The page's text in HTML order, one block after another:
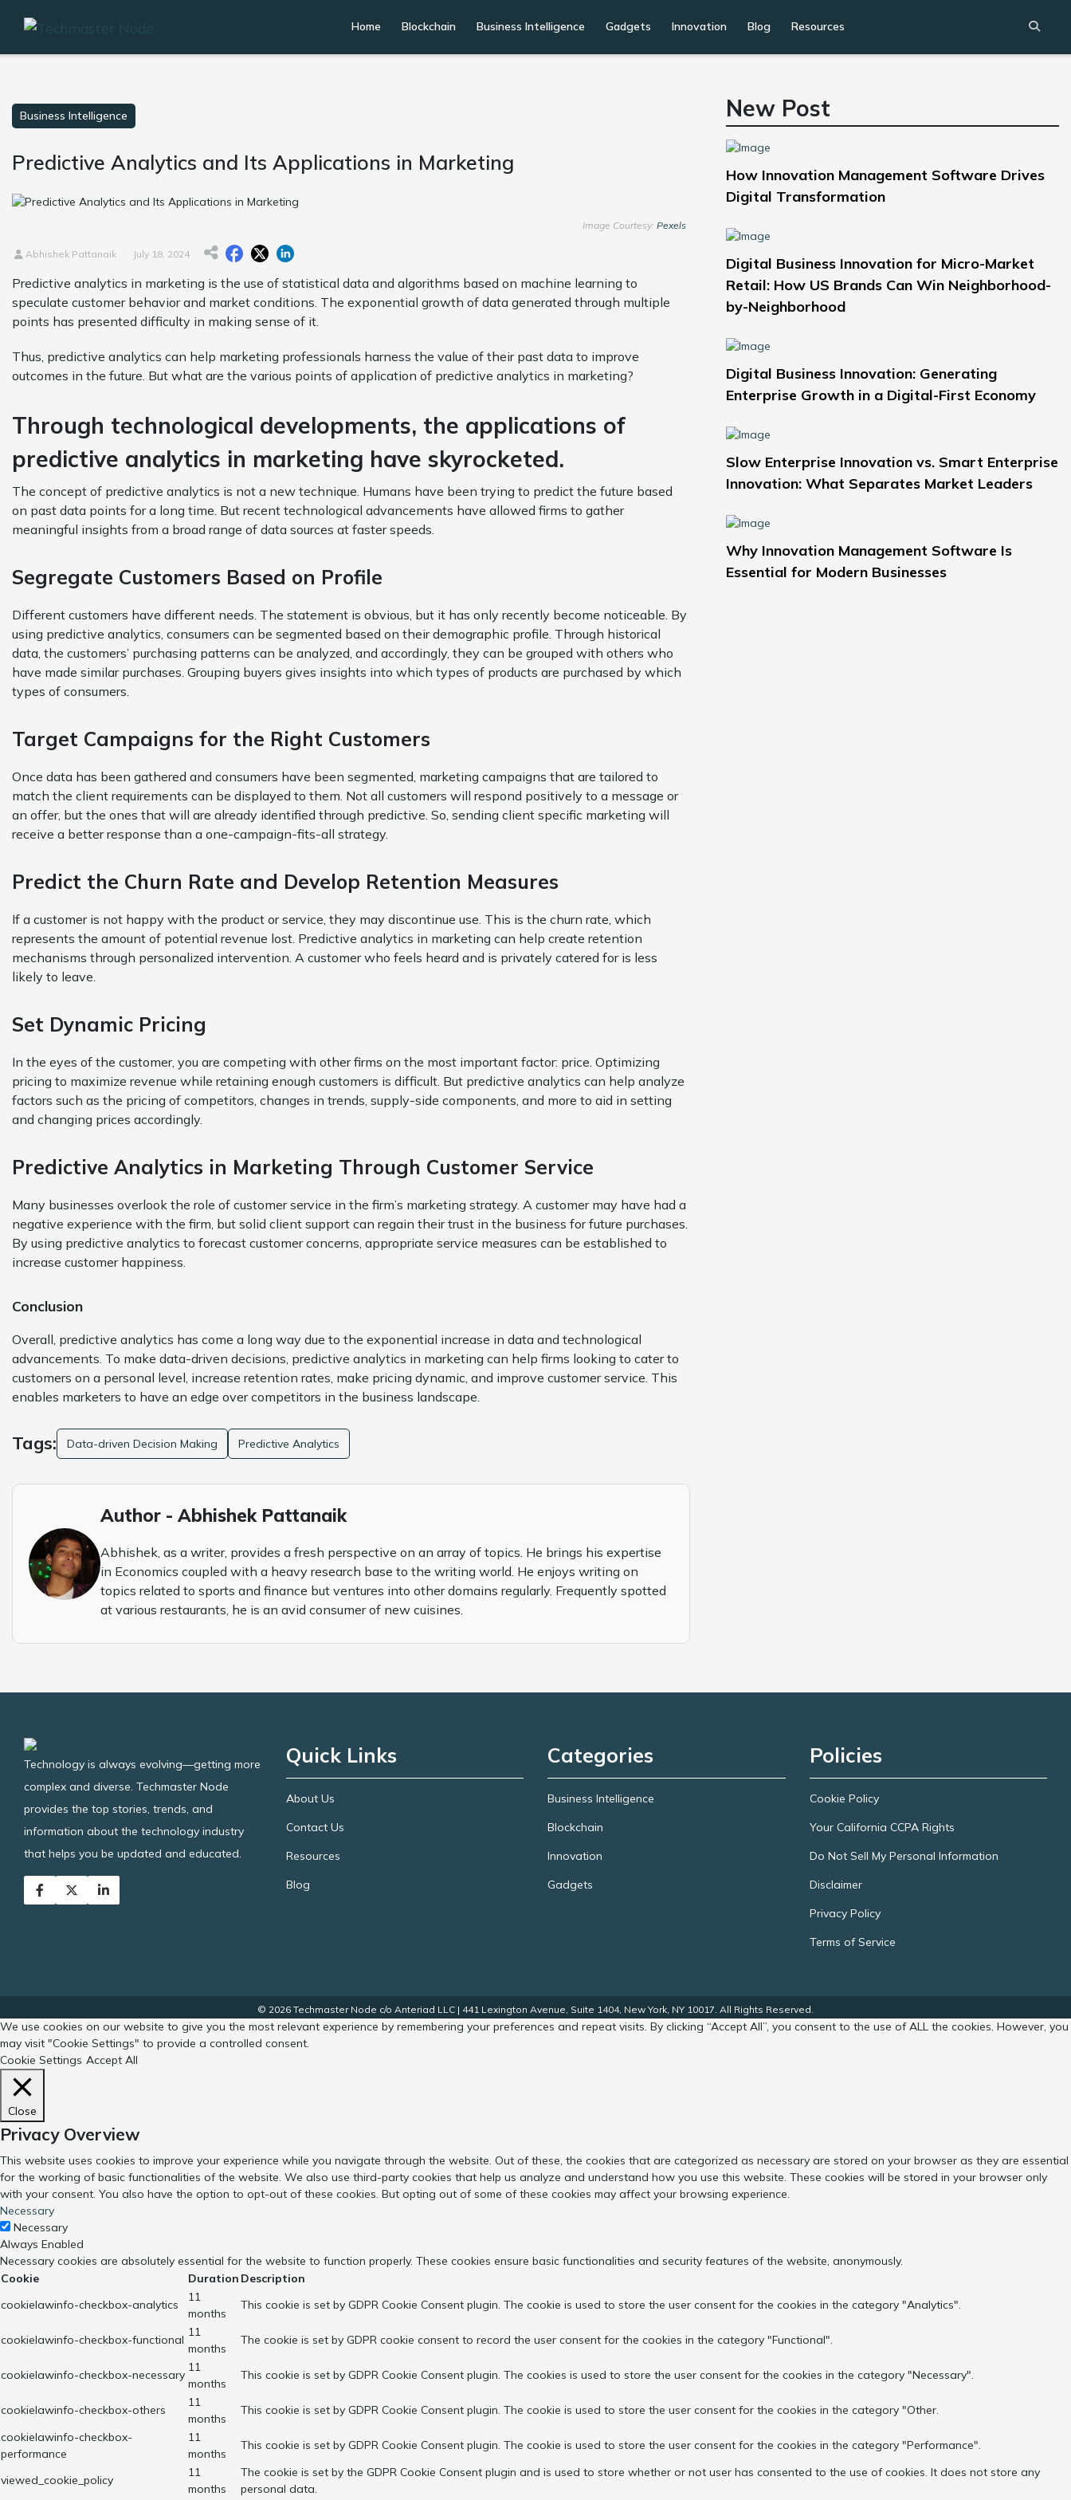
Home Blockchain Business Intelligence Gadgets Innovation Blog Resources
Business Intelligence
Predictive Analytics and Its Applications in Marketing
Image Courtesy: Pexels
Abhishek Pattanaik July 18, 2024
Predictive analytics in marketing is the use of statistical data and algorithms based on machine learning to
speculate customer behavior and market conditions. The exponential growth of data generated through multiple
points has presented difficulty in making sense of it.
Thus, predictive analytics can help marketing professionals harness the value of their past data to improve
outcomes in the future. But what are the various points of application of predictive analytics in marketing?
Through technological developments, the applications of
predictive analytics in marketing have skyrocketed.
The concept of predictive analytics is not a new technique. Humans have been trying to predict the future based
on past data points for a long time. But recent technological advancements have allowed firms to gather
meaningful insights from a broad range of data sources at faster speeds.
Segregate Customers Based on Profile
Different customers have different needs. The statement is obvious, but it has only recently become noticeable. By
using predictive analytics, consumers can be segmented based on their demographic profile. Through historical
data, the customers’ purchasing patterns can be analyzed, and accordingly, they can be grouped with others who
have made similar purchases. Grouping buyers gives insights into which types of products are purchased by which
types of consumers.
Target Campaigns for the Right Customers
Once data has been gathered and consumers have been segmented, marketing campaigns that are tailored to
match the client requirements can be displayed to them. Not all customers will respond positively to a message or
an offer, but the ones that will are already identified through predictive. So, sending client specific marketing will
receive a better response than a one-campaign-fits-all strategy.
Predict the Churn Rate and Develop Retention Measures
If a customer is not happy with the product or service, they may discontinue use. This is the churn rate, which
represents the amount of potential revenue lost. Predictive analytics in marketing can help create retention
mechanisms through personalized intervention. A customer who feels heard and is privately catered for is less
likely to leave.
Set Dynamic Pricing
In the eyes of the customer, you are competing with other firms on the most important factor: price. Optimizing
pricing to maximize revenue while retaining enough customers is difficult. But predictive analytics can help analyze
factors such as the pricing of competitors, changes in trends, supply-side components, and more to aid in setting
and changing prices accordingly.
Predictive Analytics in Marketing Through Customer Service
Many businesses overlook the role of customer service in the firm’s marketing strategy. A customer may have had a
negative experience with the firm, but solid client support can regain their trust in the business for future purchases.
By using predictive analytics to forecast customer concerns, appropriate service measures can be established to
increase customer happiness.
Conclusion
Overall, predictive analytics has come a long way due to the exponential increase in data and technological
advancements. To make data-driven decisions, predictive analytics in marketing can help firms looking to cater to
customers on a personal level, increase retention rates, make pricing dynamic, and improve customer service. This
enables marketers to have an edge over competitors in the business landscape.
Tags: Data-driven Decision Making Predictive Analytics
Author - Abhishek Pattanaik
Abhishek, as a writer, provides a fresh perspective on an array of topics. He brings his expertise
in Economics coupled with a heavy research base to the writing world. He enjoys writing on
topics related to sports and finance but ventures into other domains regularly. Frequently spotted
at various restaurants, he is an avid consumer of new cuisines.
New Post
How Innovation Management Software Drives
Digital Transformation
Digital Business Innovation for Micro-Market
Retail: How US Brands Can Win Neighborhood-
by-Neighborhood
Digital Business Innovation: Generating
Enterprise Growth in a Digital-First Economy
Slow Enterprise Innovation vs. Smart Enterprise
Innovation: What Separates Market Leaders
Why Innovation Management Software Is
Essential for Modern Businesses
Technology is always evolving—getting more
complex and diverse. Techmaster Node
provides the top stories, trends, and
information about the technology industry
that helps you be updated and educated.
Quick Links
About Us
Contact Us
Resources
Blog
Categories
Business Intelligence
Blockchain
Innovation
Gadgets
Policies
Cookie Policy
Your California CCPA Rights
Do Not Sell My Personal Information
Disclaimer
Privacy Policy
Terms of Service
© 2026 Techmaster Node c/o Anteriad LLC | 441 Lexington Avenue, Suite 1404, New York, NY 10017. All Rights Reserved.
We use cookies on our website to give you the most relevant experience by remembering your preferences and repeat visits. By clicking “Accept All”, you consent to the use of ALL the cookies. However, you
may visit "Cookie Settings" to provide a controlled consent.
Cookie Settings Accept All
Close
Privacy Overview
This website uses cookies to improve your experience while you navigate through the website. Out of these, the cookies that are categorized as necessary are stored on your browser as they are essential
for the working of basic functionalities of the website. We also use third-party cookies that help us analyze and understand how you use this website. These cookies will be stored in your browser only
with your consent. You also have the option to opt-out of these cookies. But opting out of some of these cookies may affect your browsing experience.
Necessary
Necessary
Always Enabled
Necessary cookies are absolutely essential for the website to function properly. These cookies ensure basic functionalities and security features of the website, anonymously.
Cookie
Duration Description
cookielawinfo-checkbox-analytics
11
months
This cookie is set by GDPR Cookie Consent plugin. The cookie is used to store the user consent for the cookies in the category "Analytics".
cookielawinfo-checkbox-functional
11
months
The cookie is set by GDPR cookie consent to record the user consent for the cookies in the category "Functional".
cookielawinfo-checkbox-necessary
11
months
This cookie is set by GDPR Cookie Consent plugin. The cookies is used to store the user consent for the cookies in the category "Necessary".
cookielawinfo-checkbox-others
11
months
This cookie is set by GDPR Cookie Consent plugin. The cookie is used to store the user consent for the cookies in the category "Other.
cookielawinfo-checkbox-
performance
11
months
This cookie is set by GDPR Cookie Consent plugin. The cookie is used to store the user consent for the cookies in the category "Performance".
viewed_cookie_policy
11
months
The cookie is set by the GDPR Cookie Consent plugin and is used to store whether or not user has consented to the use of cookies. It does not store any
personal data.